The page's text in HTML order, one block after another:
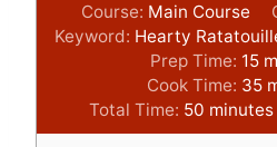
Course: Main Course
Keyword: Hearty
Prep Time: 15m
i
n
u
Cook Time: 35m
i
n
Total Time: 50m
i
minutes